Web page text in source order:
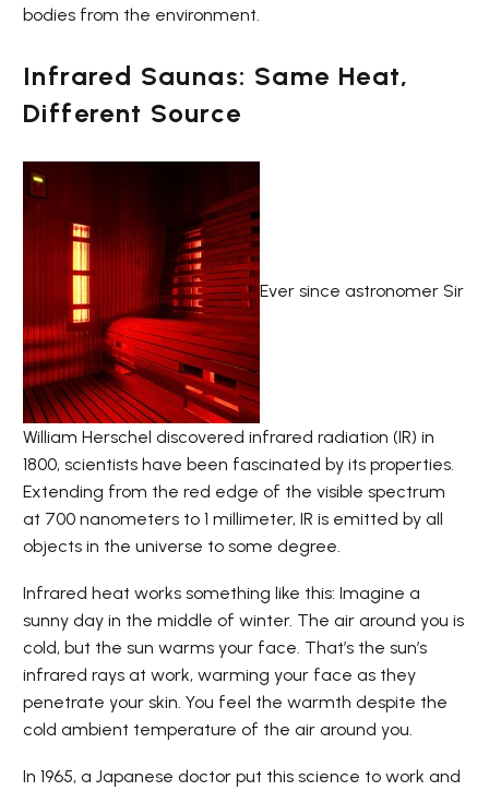
bodies from the environment.
Infrared Saunas: Same Heat,
Different Source
Ever since astronomer Sir
William Herschel discovered infrared radiation (IR) in
1800, scientists have been fascinated by its properties.
Extending from the red edge of the visible spectrum
at 700 nanometers to 1 millimeter, IR is emitted by all
objects in the universe to some degree.
Infrared heat works something like this: Imagine a
sunny day in the middle of winter. The air around you is
cold, but the sun warms your face. That’s the sun’s
infrared rays at work, warming your face as they
penetrate your skin. You feel the warmth despite the
cold ambient temperature of the air around you.
In 1965, a Japanese doctor put this science to work and